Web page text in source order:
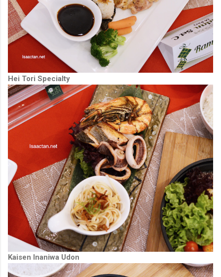
Hei Tori Specialty
Kaisen Inaniwa Udon